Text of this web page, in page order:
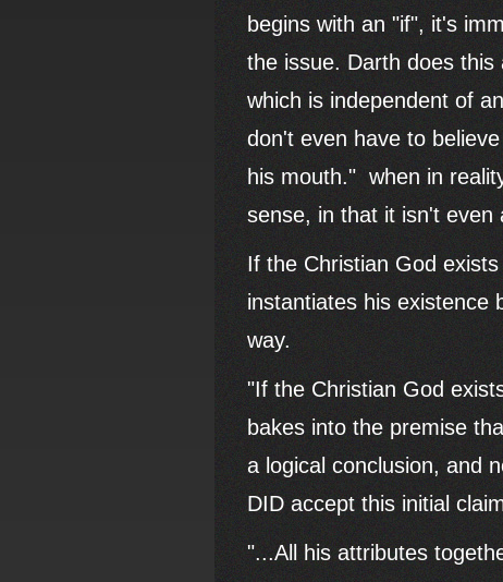
begins with an "if", it's
the issue. Darth does
which is independent of
don't even have to
his mouth." when in
sense, in that it isn't
If the Christian God
instantiates his existence
way.
"If the Christian God
bakes into the premise
a logical conclusion, and
DID accept this initial
"...All his attributes